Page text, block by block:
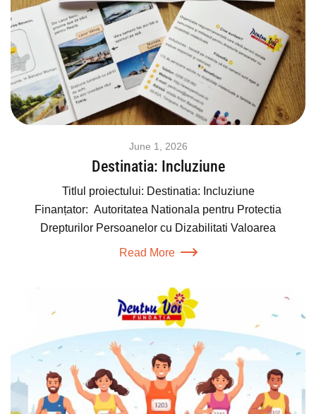
June 1, 2026
Destinatia: Incluziune
Titlul proiectului: Destinatia: Incluziune
Finanțator: Autoritatea Nationala pentru Protectia
Drepturilor Persoanelor cu Dizabilitati Valoarea
Read More